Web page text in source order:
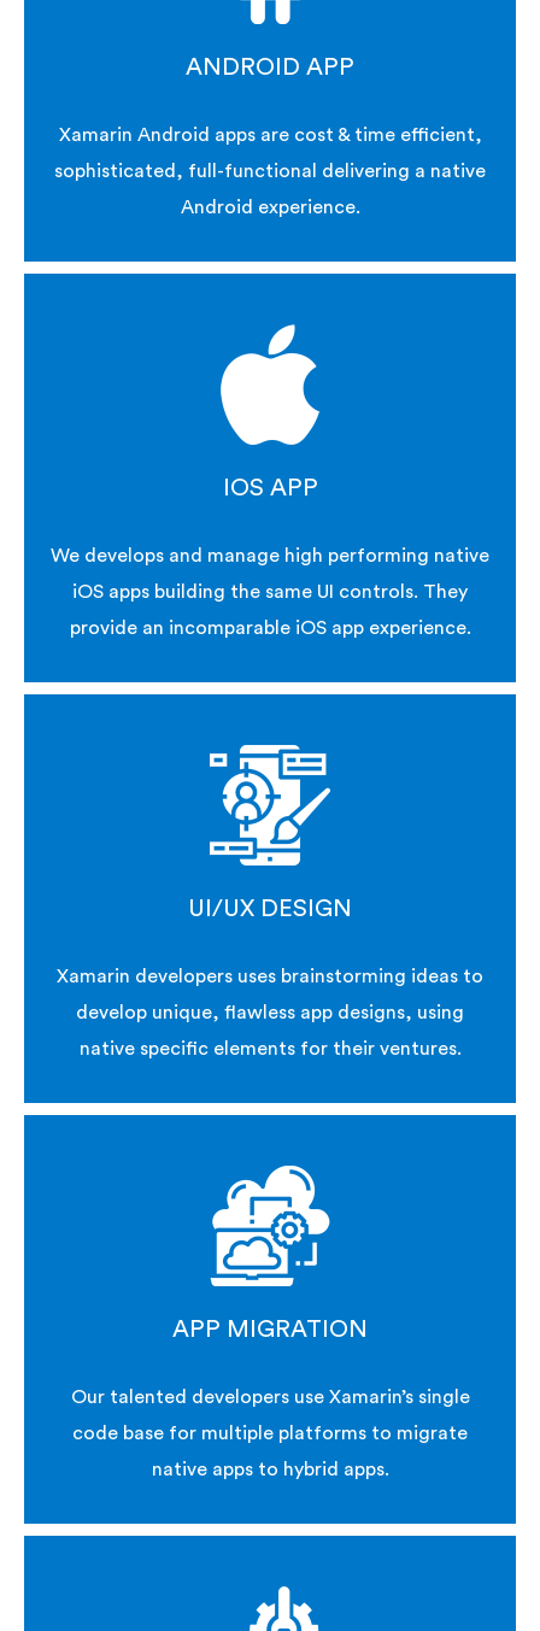
ANDROID APP
Xamarin Android apps are cost & time efficient,
sophisticated, full-functional delivering a native
Android experience.
IOS APP
We develops and manage high performing native
iOS apps building the same UI controls. They
provide an incomparable iOS app experience.
UI/UX DESIGN
Xamarin developers uses brainstorming ideas to
develop unique, flawless app designs, using
native specific elements for their ventures.
APP MIGRATION
Our talented developers use Xamarin’s single
code base for multiple platforms to migrate
native apps to hybrid apps.